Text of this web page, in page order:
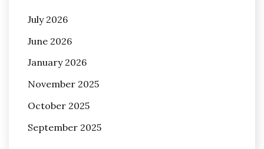
July 2026
June 2026
January 2026
November 2025
October 2025
September 2025